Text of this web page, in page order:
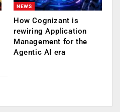
NEWS
How Cognizant is
rewiring Application
Management for the
Agentic AI era